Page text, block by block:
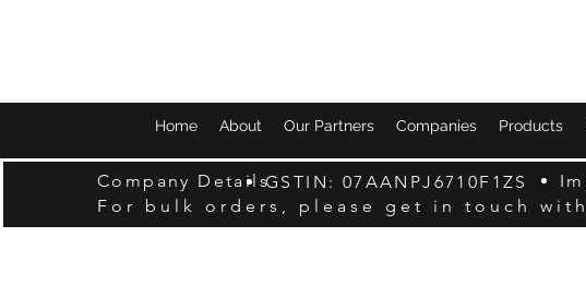
Home About Our Partners Companies Products
Company DetailsGSTIN: 07AANPJ6710F1ZS
For bulk orders, please get in touch